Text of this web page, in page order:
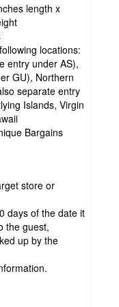
length x
locations:
entry under AS),
GU), Northern
separate entry
Islands, Virgin
Bargains
store or
days of the date it
the guest,
up by the